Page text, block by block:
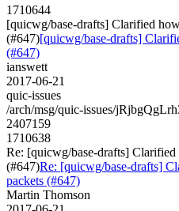
1710644
[quicwg/base-drafts] Clarified
(#647)[quicwg/base-drafts]
(#647)
ianswett
2017-06-21
quic-issues
/arch/msg/quic-issues/
2407159
1710638
Re: [quicwg/base-drafts]
(#647)Re: [quicwg/base-drafts]
packets (#647)
Martin Thomson